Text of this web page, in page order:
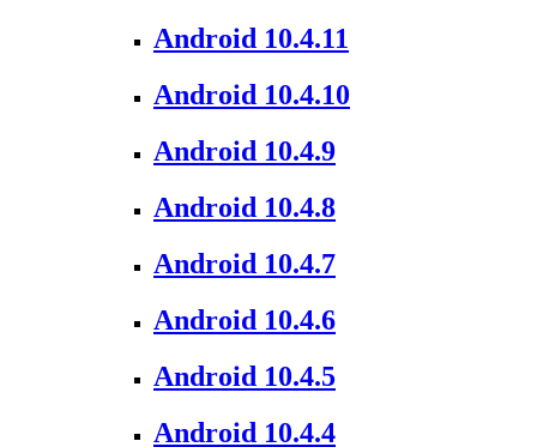
Android 10.4.11
Android 10.4.10
Android 10.4.9
Android 10.4.8
Android 10.4.7
Android 10.4.6
Android 10.4.5
Android 10.4.4